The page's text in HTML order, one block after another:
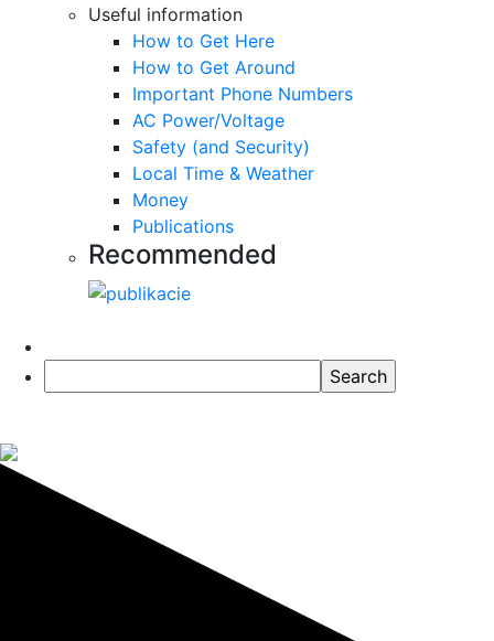
Useful information
How to Get Here
How to Get Around
Important Phone Numbers
AC Power/Voltage
Safety (and Security)
Local Time & Weather
Money
Publications
Recommended